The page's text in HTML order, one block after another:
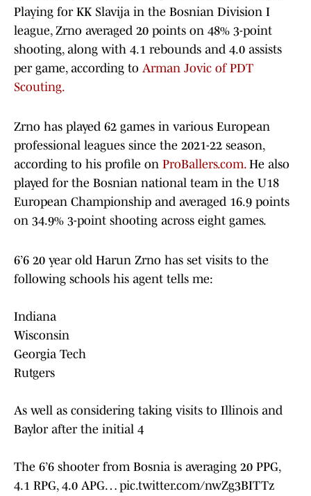
Playing for KK Slavija in the Bosnian Division I
league, Zrno averaged 20 points on 48% 3-point
shooting, along with 4.1 rebounds and 4.0 assists
per game, according to Arman Jovic of PDT
Scouting.
Zrno has played 62 games in various European
professional leagues since the 2021-22 season,
according to his profile on ProBallers.com. He also
played for the Bosnian national team in the U18
European Championship and averaged 16.9 points
on 34.9% 3-point shooting across eight games.
6’6 20 year old Harun Zrno has set visits to the
following schools his agent tells me:
Indiana
Wisconsin
Georgia Tech
Rutgers
As well as considering taking visits to Illinois and
Baylor after the initial 4
The 6’6 shooter from Bosnia is averaging 20 PPG,
4.1 RPG, 4.0 APG… pic.twitter.com/nwZg3BITTz